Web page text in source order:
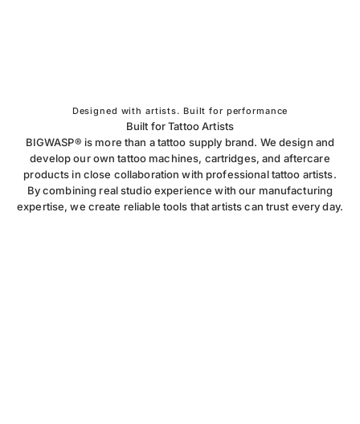
Designed with artists. Built for performance
Built for Tattoo Artists
BIGWASP® is more than a tattoo supply brand. We design and
develop our own tattoo machines, cartridges, and aftercare
products in close collaboration with professional tattoo artists.
By combining real studio experience with our manufacturing
expertise, we create reliable tools that artists can trust every day.